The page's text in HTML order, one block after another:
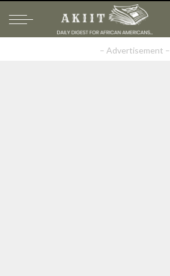
– Advertisement –